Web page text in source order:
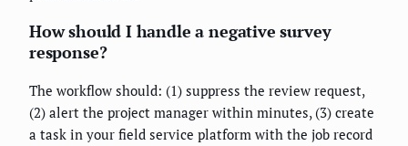
How should I handle a negative survey
response?
The workflow should: (1) suppress the review request,
(2) alert the project manager within minutes, (3) create
a task in your field service platform with the job record